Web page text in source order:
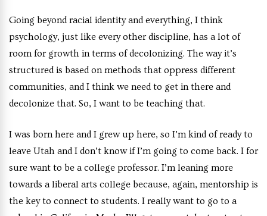
Going beyond racial identity and everything, I think
psychology, just like every other discipline, has a lot of
room for growth in terms of decolonizing. The way it’s
structured is based on methods that oppress different
communities, and I think we need to get in there and
decolonize that. So, I want to be teaching that.
I was born here and I grew up here, so I’m kind of ready to
leave Utah and I don’t know if I’m going to come back. I for
sure want to be a college professor. I’m leaning more
towards a liberal arts college because, again, mentorship is
the key to connect to students. I really want to go to a